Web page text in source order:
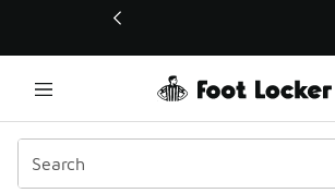
This link will open in a new window